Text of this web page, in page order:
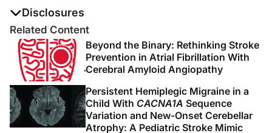
Disclosures
The authors report no disclosures
Related Content
Beyond the Binary: Rethinking Stroke
Prevention in Atrial Fibrillation With
Cerebral Amyloid Angiopathy
Persistent Hemiplegic Migraine in a
Child With CACNA1A Sequence
Variation and New-Onset Cerebellar
Atrophy: A Pediatric Stroke Mimic